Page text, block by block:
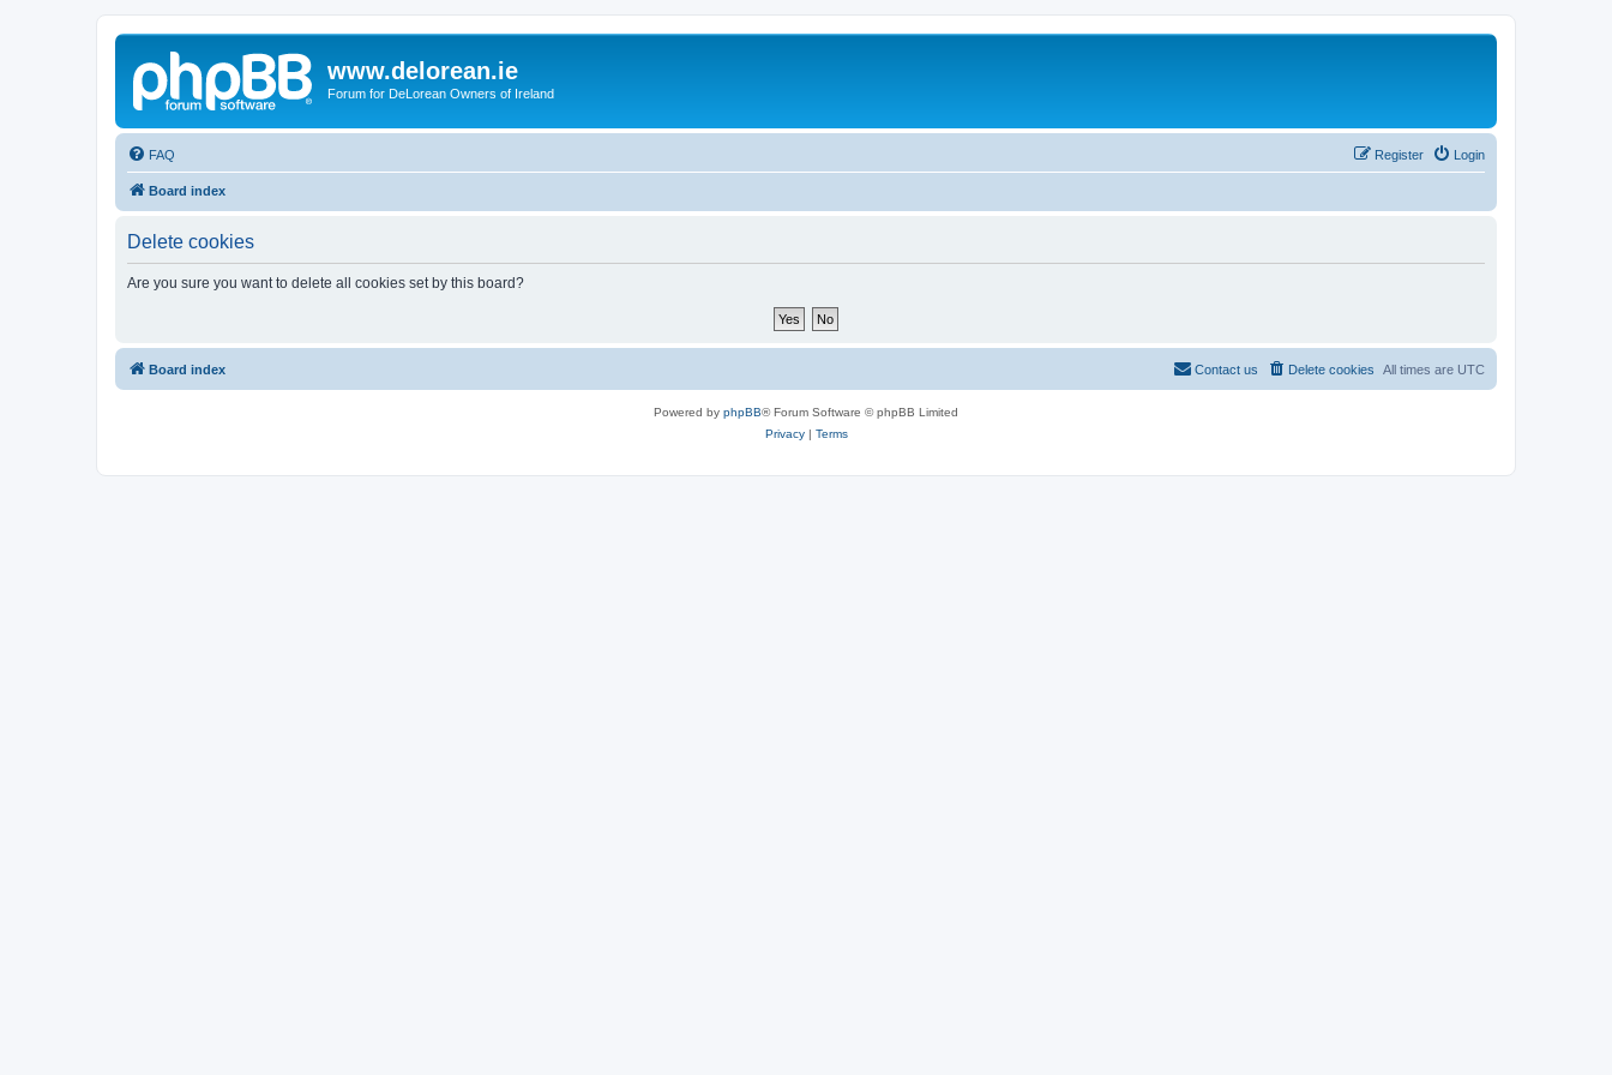
www.delorean.ie
Forum for DeLorean Owners of Ireland
FAQ Login
Register
Board index
Delete cookies
Are you sure you want to delete all cookies set by this board?
Board index All times are UTC
Delete cookies
Contact us
Powered by phpBB® Forum Software © phpBB Limited
Privacy| Terms